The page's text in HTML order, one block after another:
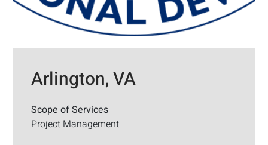
Arlington, VA
Scope of Services
Project Management